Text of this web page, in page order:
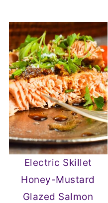
Electric Skillet
Honey-Mustard
Glazed Salmon